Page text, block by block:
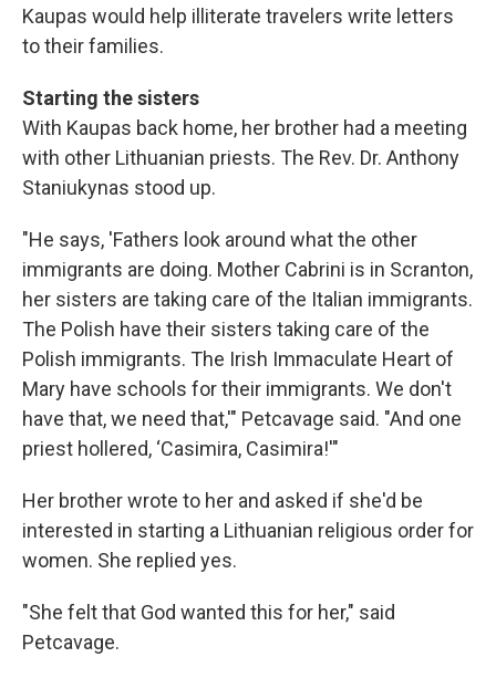
Kaupas would help illiterate travelers write letters
to their families.
Starting the sisters
With Kaupas back home, her brother had a meeting
with other Lithuanian priests. The Rev. Dr. Anthony
Staniukynas stood up.
"He says, 'Fathers look around what the other
immigrants are doing. Mother Cabrini is in Scranton,
her sisters are taking care of the Italian immigrants.
The Polish have their sisters taking care of the
Polish immigrants. The Irish Immaculate Heart of
Mary have schools for their immigrants. We don't
have that, we need that,'" Petcavage said. "And one
priest hollered, ‘Casimira, Casimira!'"
Her brother wrote to her and asked if she'd be
interested in starting a Lithuanian religious order for
women. She replied yes.
"She felt that God wanted this for her," said
Petcavage.